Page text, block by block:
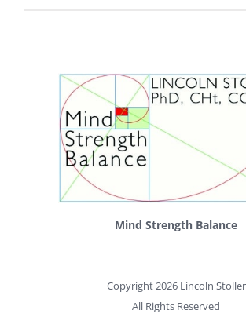
Mind Strength Balance
Copyright 2026 Lincoln Stoller
All Rights Reserved